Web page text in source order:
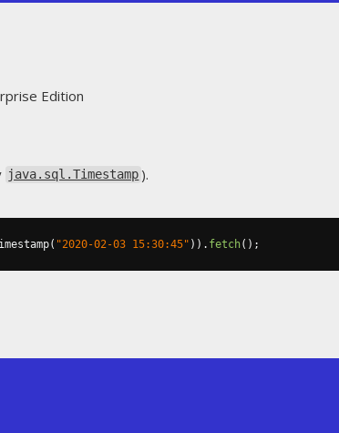
Edition
java.sql.Timestamp ).
( "2020-02-03 15:30:45" )). fetch();